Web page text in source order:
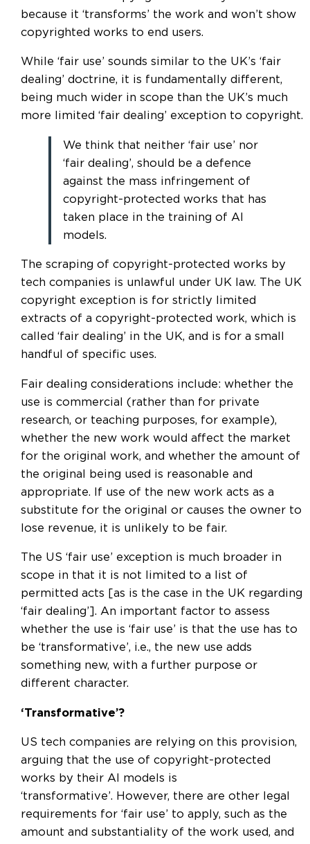
because it ‘transforms’ the work and won’t show
copyrighted works to end users.
While ‘fair use’ sounds similar to the UK’s ‘fair
dealing’ doctrine, it is fundamentally different,
being much wider in scope than the UK’s much
more limited ‘fair dealing’ exception to copyright.
We think that neither ‘fair use’ nor
‘fair dealing’, should be a defence
against the mass infringement of
copyright-protected works that has
taken place in the training of AI
models.
The scraping of copyright-protected works by
tech companies is unlawful under UK law. The UK
copyright exception is for strictly limited
extracts of a copyright-protected work, which is
called ‘fair dealing’ in the UK, and is for a small
handful of specific uses.
Fair dealing considerations include: whether the
use is commercial (rather than for private
research, or teaching purposes, for example),
whether the new work would affect the market
for the original work, and whether the amount of
the original being used is reasonable and
appropriate. If use of the new work acts as a
substitute for the original or causes the owner to
lose revenue, it is unlikely to be fair.
The US ‘fair use’ exception is much broader in
scope in that it is not limited to a list of
permitted acts [as is the case in the UK regarding
‘fair dealing’]. An important factor to assess
whether the use is ‘fair use’ is that the use has to
be ‘transformative’, i.e., the new use adds
something new, with a further purpose or
different character.
‘Transformative’?
US tech companies are relying on this provision,
arguing that the use of copyright-protected
works by their AI models is
‘transformative’. However, there are other legal
requirements for ‘fair use’ to apply, such as the
amount and substantiality of the work used, and